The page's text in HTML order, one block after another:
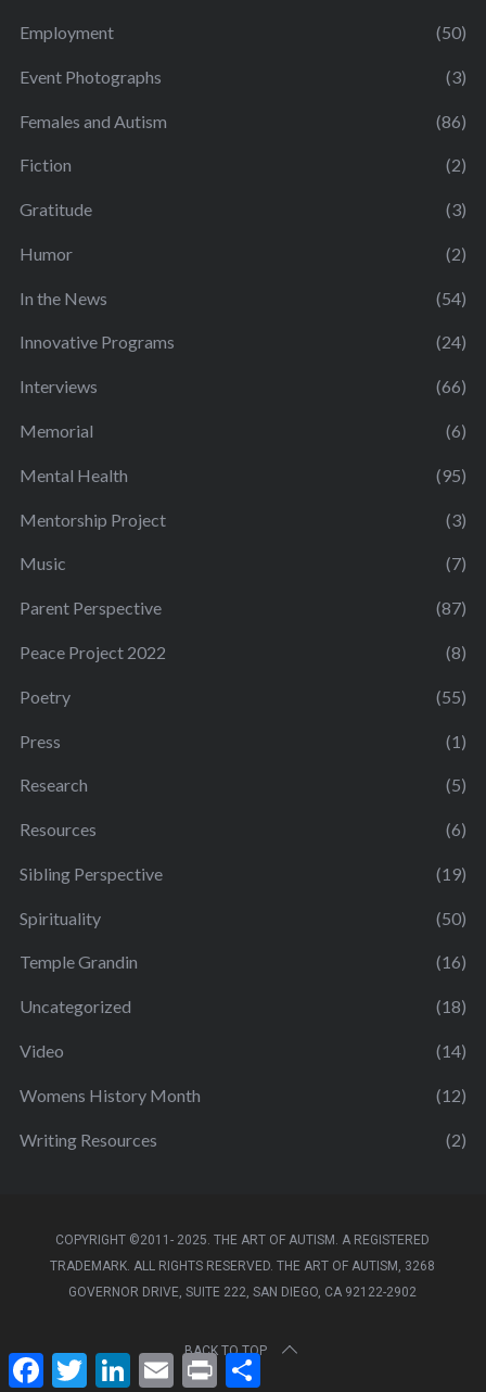
Employment (50)
Event Photographs (3)
Females and Autism (86)
Fiction (2)
Gratitude (3)
Humor (2)
In the News (54)
Innovative Programs (24)
Interviews (66)
Memorial (6)
Mental Health (95)
Mentorship Project (3)
Music (7)
Parent Perspective (87)
Peace Project 2022 (8)
Poetry (55)
Press (1)
Research (5)
Resources (6)
Sibling Perspective (19)
Spirituality (50)
Temple Grandin (16)
Uncategorized (18)
Video (14)
Womens History Month (12)
Writing Resources (2)
COPYRIGHT ©2011- 2025. THE ART OF AUTISM. A REGISTERED
TRADEMARK. ALL RIGHTS RESERVED. THE ART OF AUTISM, 3268
GOVERNOR DRIVE, SUITE 222, SAN DIEGO, CA 92122-2902
BACK TO TOP
F
a
T
w
L E
m
P S